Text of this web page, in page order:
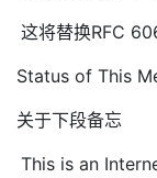
这将替换RFC
Status of This
关于下段备忘
This is an